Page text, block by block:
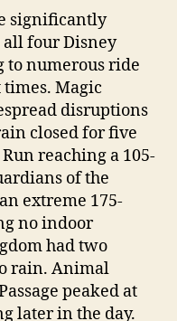
significantly
all four Disney
to numerous ride
Magic
disruptions
closed for five
reaching a 105-
of the
extreme 175-
no indoor
had two
rain. Animal
peaked at
later in the day.